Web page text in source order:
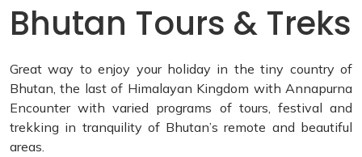
Bhutan Tours & Treks
Great way to enjoy your holiday in the tiny country of
Bhutan, the last of Himalayan Kingdom with Annapurna
Encounter with varied programs of tours, festival and
trekking in tranquility of Bhutan’s remote and beautiful
areas.